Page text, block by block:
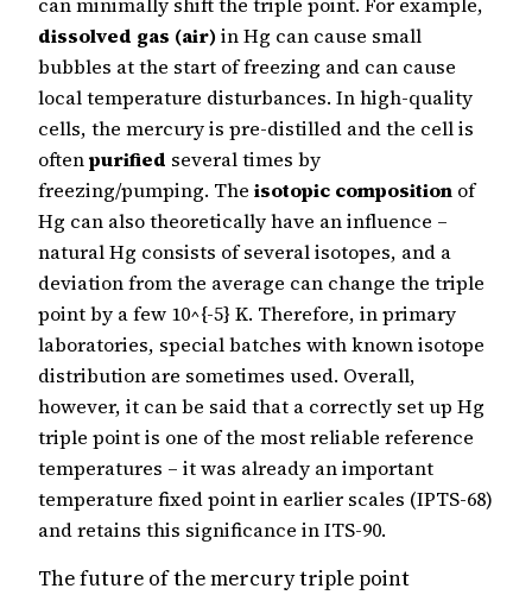
dissolved gas (air) in Hg can cause small
bubbles at the start of freezing and can cause
local temperature disturbances. In high-quality
cells, the mercury is pre-distilled and the cell is
oftenpurified several times by
freezing/pumping. The isotopic composition of
Hg can also theoretically have an influence –
natural Hg consists of several isotopes, and a
deviation from the average can change the triple
point by a few 10^{-5} K. Therefore, in primary
laboratories, special batches with known isotope
distribution are sometimes used. Overall,
however, it can be said that a correctly set up Hg
triple point is one of the most reliable reference
temperatures – it was already an important
temperature fixed point in earlier scales (IPTS-68)
and retains this significance in ITS-90.
The future of the mercury triple point